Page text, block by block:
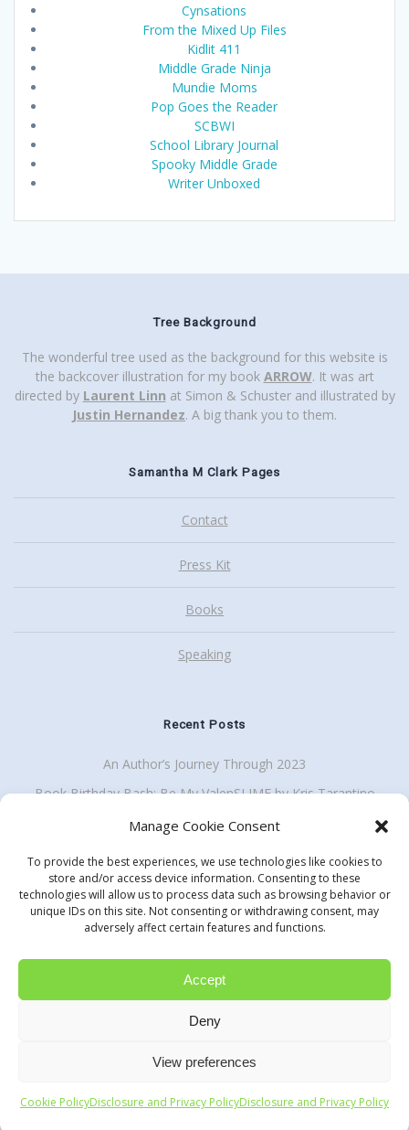
Manage Cookie Consent
To provide the best experiences, we use technologies like cookies to
store and/or access device information. Consenting to these
technologies will allow us to process data such as browsing behavior or
unique IDs on this site. Not consenting or withdrawing consent, may
adversely affect certain features and functions.
Accept
Deny
View preferences
Cookie PolicyDisclosure and Privacy PolicyDisclosure and Privacy Policy
Cynsations
From the Mixed Up Files
Kidlit 411
Middle Grade Ninja
Mundie Moms
Pop Goes the Reader
SCBWI
School Library Journal
Spooky Middle Grade
Writer Unboxed
Tree Background
The wonderful tree used as the background for this website is
the backcover illustration for my book ARROW. It was art
directed by Laurent Linn at Simon & Schuster and illustrated by
Justin Hernandez. A big thank you to them.
Samantha M Clark Pages
Contact
Press Kit
Books
Speaking
Recent Posts
An Author’s Journey Through 2023
Book Birthday Bash: Be My ValenSLIME by Kris Tarantino
Back To School Giveaway Plus School Visit Discount
Get my enewsletter
Search
for:
Samantha M Clark
© 2026 Samantha M Clark and Share Books Not Hate. All rights
reserved.